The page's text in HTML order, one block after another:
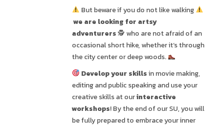
But beware if you do not like walking
we are looking for artsy
adventurers🕵who are not afraid of an
occasional short hike, whether it’s through
the city center or deep woods.
Develop your skillsin movie making,
editing and public speaking and use your
creative skills at ourinteractive
workshops! By the end of our SU, you will
be fully prepared to embrace your inner